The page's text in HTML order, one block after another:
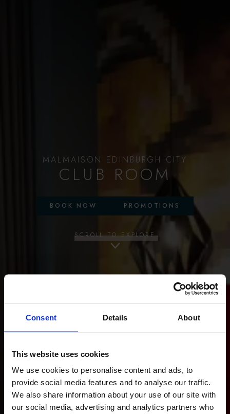
Consent Details About
This website uses cookies
We use cookies to personalise content and ads, to
provide social media features and to analyse our traffic.
We also share information about your use of our site with
our social media, advertising and analytics partners who
MALMAISON EDINBURGH CITY
CLUB ROOM
BOOK NOW PROMOTIONS
SCROLL TO EXPLORE